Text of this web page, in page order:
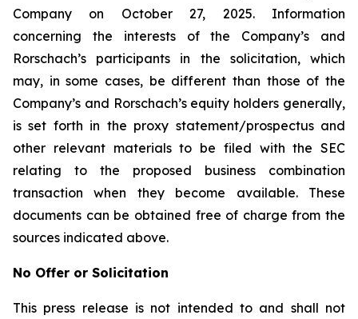
Company on October 27, 2025. Information
concerning the interests of the Company’s and
Rorschach’s participants in the solicitation, which
may, in some cases, be different than those of the
Company’s and Rorschach’s equity holders generally,
is set forth in the proxy statement/prospectus and
other relevant materials to be filed with the SEC
relating to the proposed business combination
transaction when they become available. These
documents can be obtained free of charge from the
sources indicated above.
No Offer or Solicitation
This press release is not intended to and shall not